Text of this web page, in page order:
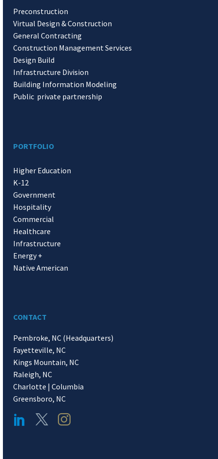
Preconstruction
Virtual Design & Construction
General Contracting
Construction Management Services
Design Build
Infrastructure Division
Building Information Modeling
Public private partnership
PORTFOLIO
Higher Education
K-12
Government
Hospitality
Commercial
Healthcare
Infrastructure
Energy +
Native American
CONTACT
Pembroke, NC (Headquarters)
Fayetteville, NC
Kings Mountain, NC
Raleigh, NC
Charlotte | Columbia
Greensboro, NC